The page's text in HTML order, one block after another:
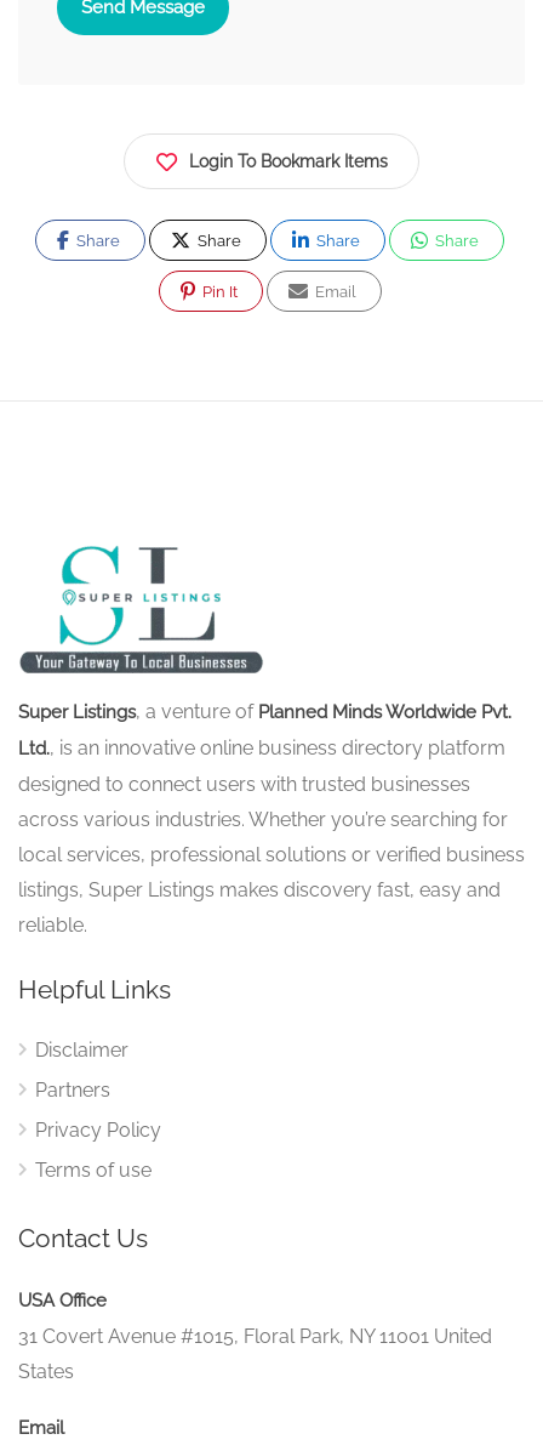
Send Message
Login To Bookmark Items
Share Share Share Share
Pin It Email
Super Listings, a venture of Planned Minds Worldwide Pvt.
Ltd., is an innovative online business directory platform
designed to connect users with trusted businesses
across various industries. Whether you’re searching for
local services, professional solutions or verified business
listings, Super Listings makes discovery fast, easy and
reliable.
Helpful Links
Disclaimer
Partners
Privacy Policy
Terms of use
Contact Us
USA Office
31 Covert Avenue #1015, Floral Park, NY 11001 United
States
Email